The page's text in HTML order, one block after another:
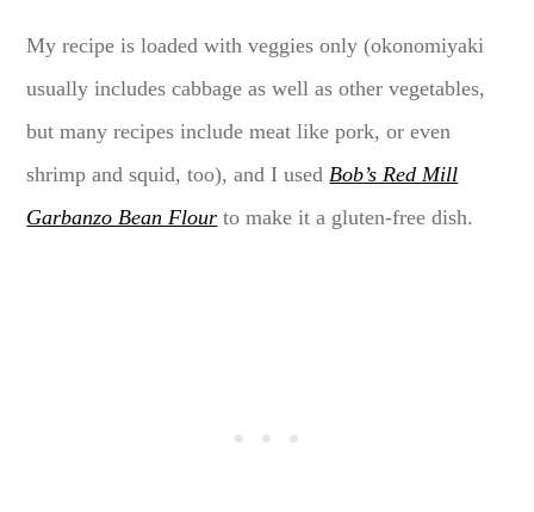
My recipe is loaded with veggies only (okonomiyaki
usually includes cabbage as well as other vegetables,
but many recipes include meat like pork, or even
shrimp and squid, too), and I used Bob’s Red Mill
Garbanzo Bean Flour to make it a gluten-free dish.